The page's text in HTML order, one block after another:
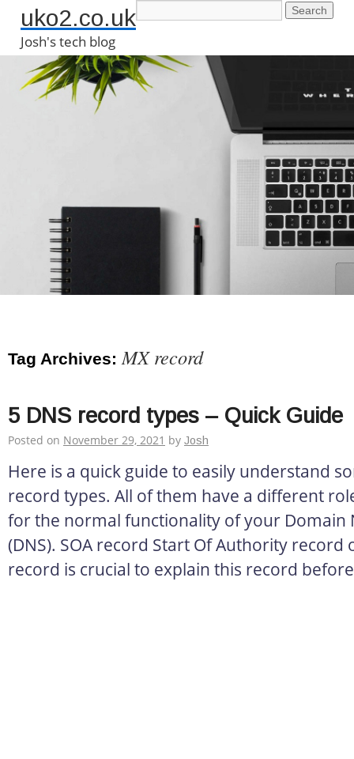
uko2.co.uk
Josh's tech blog
Tag Archives:MX record
5 DNS record types – Quick Guide
Posted on November 29, 2021 by Josh
Here is a quick guide to easily understand
record types. All of them have a different
for the normal functionality of your Domain
(DNS). SOA record Start Of Authority record
record is crucial to explain this record